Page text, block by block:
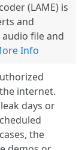
(LAME) is
and
file and
Info
internet.
days or
the